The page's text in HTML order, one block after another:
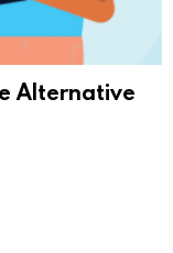
Alternative